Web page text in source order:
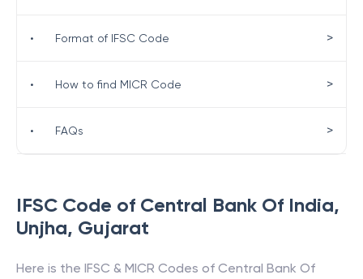
IFSC Code of Central Bank Of India,
Unjha, Gujarat
Here is the IFSC & MICR Codes of Central Bank Of
• Format of IFSC Code >
• How to find MICR Code >
• FAQs >